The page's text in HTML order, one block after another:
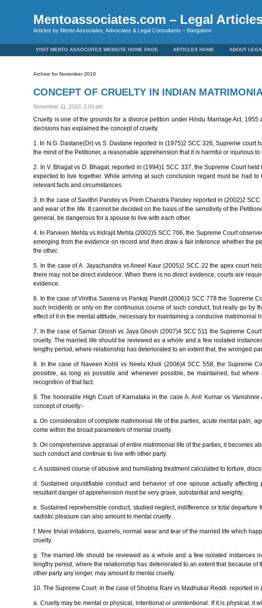
Mentoassociates.com – Legal
Articles by Mento Associates, Advocates & Legal Consultants – Bangalore
VISIT MENTO ASSOCIATES WEBSITE HOME PAGE ARTICLES HOME ABOUT
Archive for November 2010
CONCEPT OF CRUELTY IN INDIAN
November 11, 2010, 1:03 pm
Cruelty is one of the grounds for a divorce petition under Hindu Marriage Act,
decisions has explained the concept of cruelty.
1. In N.G. Dastane(Dr) vs S. Dastane reported in (1975)2 SCC 326, Supreme
the mind of the Petitioner, a reasonable apprehension that it is harmful or injurious
2. In V. Bhagat vs D. Bhagat, reported in (1994)1 SCC 337, the Supreme Court
expected to live together. While arriving at such conclusion regard must be had
relevant facts and circumstances.
3. In the case of Savithri Pandey vs Prem Chandra Pandey reported in (2002)2
and wear of the life. It cannot be decided on the basis of the sensitivity of the
general, be dangerous for a spouse to live with each other.
4. In Parveen Mehta vs Indrajit Mehta (2002)5 SCC 706, the Supreme Court
emerging from the evidence on record and then draw a fair inference whether the
the other.
5. In the case of A. Jayachandra vs Aneel Kaur (2005)2 SCC 22 the apex court
there may not be direct evidence. When there is no direct evidence, courts are
evidence.
6. In the case of Vinitha Saxena vs Pankaj Pandit (2006)3 SCC 778 the Supreme
such incidents or only on the continuous course of such conduct, but really go by
effect of it in the mental attitude, necessary for maintaining a conducive matrimonial
7. In the case of Samar Ghosh vs Jaya Ghosh (2007)4 SCC 511 the Supreme
cruelty. The married life should be reviewed as a whole and a few isolated
lengthy period, where relationship has deteriorated to an extent that, the wronged
8. In the case of Naveen Kohli vs Neelu Kholi (2006)4 SCC 558, the Supreme
possible, as long as possible and whenever possible, be maintained, but
recognition of that fact.
9. The honorable High Court of Karnataka in the case A. Anil Kumar vs
concept of cruelty:-
a. On consideration of complete matrimonial life of the parties, acute mental pain,
come within the broad parameters of mental cruelty.
b. On comprehensive appraisal of entire matrimonial life of the parties, it becomes
such conduct and continue to live with other party.
c. A sustained course of abusive and humiliating treatment calculated to torture,
d. Sustained unjustifiable conduct and behavior of one spouse actually
resultant danger of apprehension must be very grave, substantial and weighty.
e. Sustained reprehensible conduct, studied neglect, indifference or total
sadistic pleasure can also amount to mental cruelty.
f. Mere trivial irritations, quarrels, normal wear and tear of the married life which
cruelty.
g. The married life should be reviewed as a whole and a few isolated instances
lengthy period, where the relationship has deteriorated to an extent that because
other party any longer, may amount to mental cruelty.
10. The Supreme Court in the case of Shobha Rani vs Madhukar Reddi reported in
a. Cruelty may be mental or physical, intentional or unintentional. If it is physical, it